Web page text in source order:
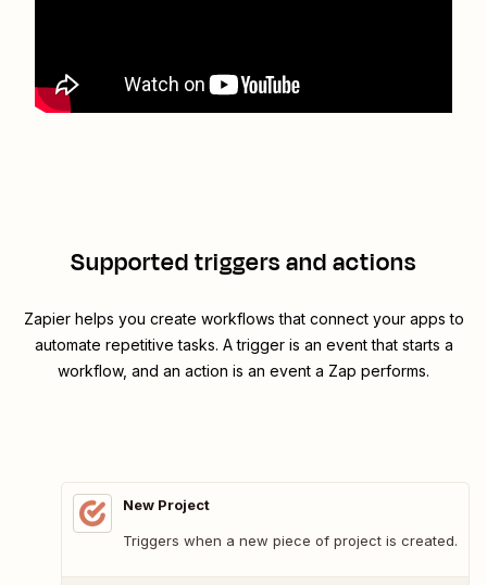
Supported triggers and actions
Zapier helps you create workflows that connect your apps to
automate repetitive tasks. A trigger is an event that starts a
workflow, and an action is an event a Zap performs.
New Project
Triggers when a new piece of project is created.